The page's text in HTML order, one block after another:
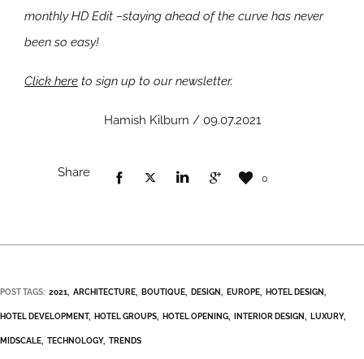
monthly HD Edit –staying ahead of the curve has never
been so easy!
Click here to sign up to our newsletter.
Hamish Kilburn / 09.07.2021
Share 0
POST TAGS: 2021 ARCHITECTURE BOUTIQUE DESIGN EUROPE HOTEL DESIGN
HOTEL DEVELOPMENT HOTEL GROUPS HOTEL OPENING INTERIOR DESIGN LUXURY
MIDSCALE TECHNOLOGY TRENDS